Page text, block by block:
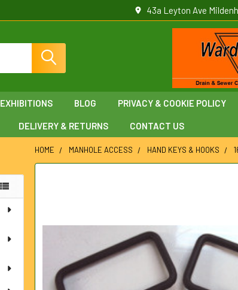
43a Leyton Ave
EXHIBITIONS BLOG PRIVACY & COOKIE POLICY
DELIVERY & RETURNS CONTACT US
HOME MANHOLE ACCESS HAND KEYS & HOOKS
ADD
SELECTED